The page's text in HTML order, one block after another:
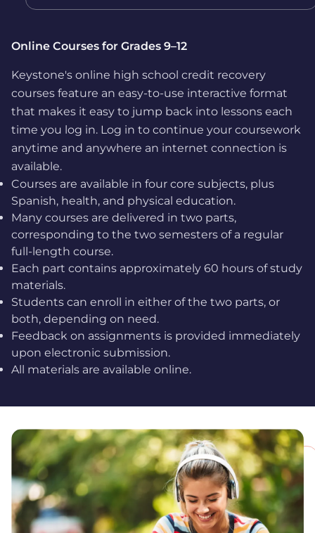
Online Courses for Grades 9–12
Keystone's online high school credit recovery
courses feature an easy-to-use interactive format
that makes it easy to jump back into lessons each
time you log in. Log in to continue your coursework
anytime and anywhere an internet connection is
available.
Courses are available in four core subjects, plus
Spanish, health, and physical education.
Many courses are delivered in two parts,
corresponding to the two semesters of a regular
full-length course.
Each part contains approximately 60 hours of study
materials.
Students can enroll in either of the two parts, or
both, depending on need.
Feedback on assignments is provided immediately
upon electronic submission.
All materials are available online.